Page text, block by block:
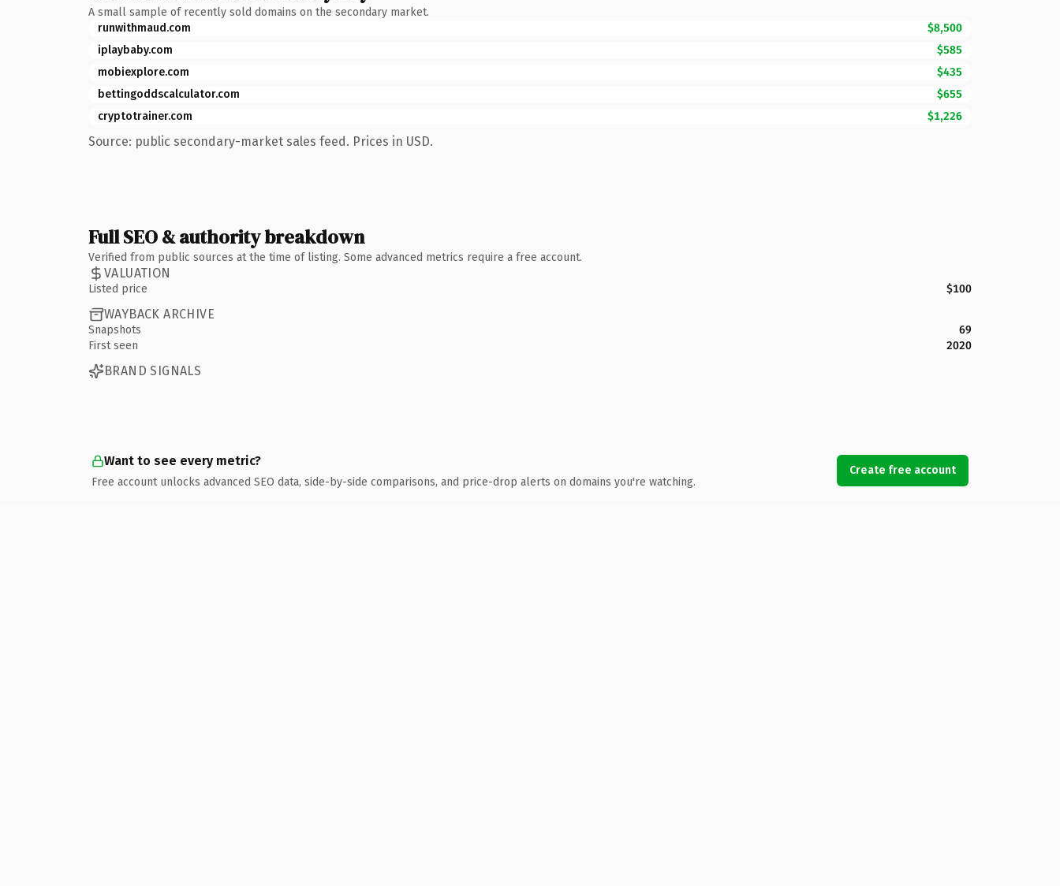
A small sample of recently sold domains on the secondary market.
runwithmaud.com
$8,500
iplaybaby.com
$585
mobiexplore.com
$435
bettingoddscalculator.com
$655
cryptotrainer.com
$1,226
Source: public secondary-market sales feed. Prices in USD.
Full SEO & authority breakdown
Verified from public sources at the time of listing. Some advanced metrics require a free account.
VALUATION
Listed price $100
WAYBACK ARCHIVE
Snapshots
69
First seen
2020
BRAND SIGNALS
Want to see every metric?
Free account unlocks advanced SEO data, side-by-side comparisons, and price-drop alerts on domains you're watching.
Create free account